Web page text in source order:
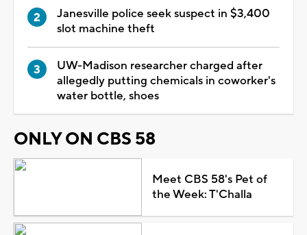
Janesville police seek suspect in $3,400
slot machine theft
UW-Madison researcher charged after
allegedly putting chemicals in coworker's
water bottle, shoes
ONLY ON CBS 58
Meet CBS 58's Pet of
the Week: T'Challa